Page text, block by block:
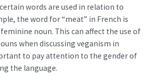
words are used in relation to
the word for “meat” in French is
feminine noun. This can affect the use of
when discussing veganism in
to pay attention to the gender of
the language.